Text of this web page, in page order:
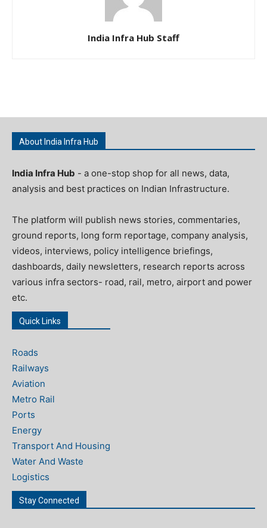
India Infra Hub Staff
About India Infra Hub
India Infra Hub - a one-stop shop for all news, data,
analysis and best practices on Indian Infrastructure.
The platform will publish news stories, commentaries,
ground reports, long form reportage, company analysis,
videos, interviews, policy intelligence briefings,
dashboards, daily newsletters, research reports across
various infra sectors- road, rail, metro, airport and power
etc.
Quick Links
Roads
Railways
Aviation
Metro Rail
Ports
Energy
Transport And Housing
Water And Waste
Logistics
Stay Connected